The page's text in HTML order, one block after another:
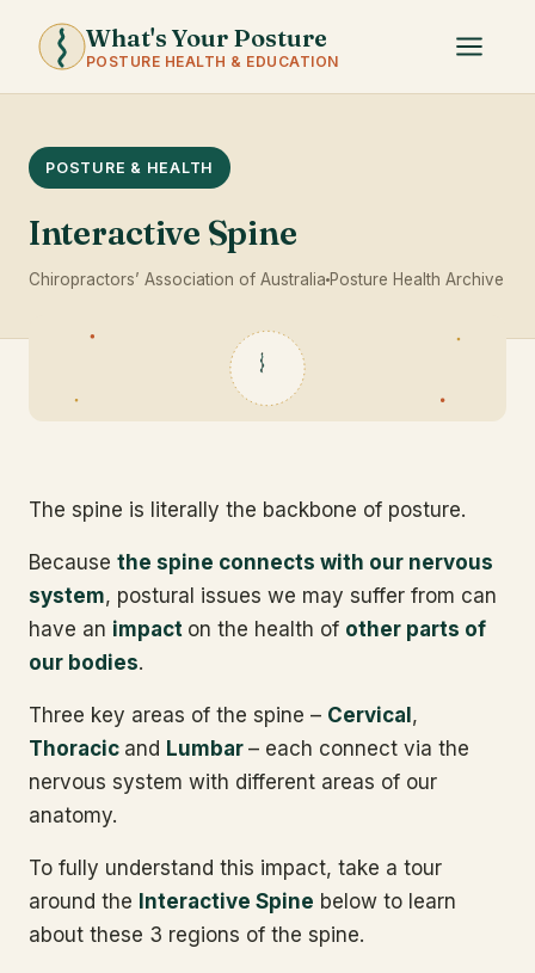
What's Your Posture
POSTURE HEALTH & EDUCATION
POSTURE & HEALTH
Interactive Spine
Chiropractors’ Association of Australia Posture Health Archive
The spine is literally the backbone of posture.
Because the spine connects with our nervous
system, postural issues we may suffer from can
have an impact on the health of other parts of
our bodies.
Three key areas of the spine – Cervical,
Thoracic and Lumbar – each connect via the
nervous system with different areas of our
anatomy.
To fully understand this impact, take a tour
around the Interactive Spine below to learn
about these 3 regions of the spine.